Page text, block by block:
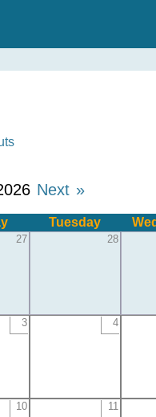
Next »
Tuesday
27 28
3 4
10 11